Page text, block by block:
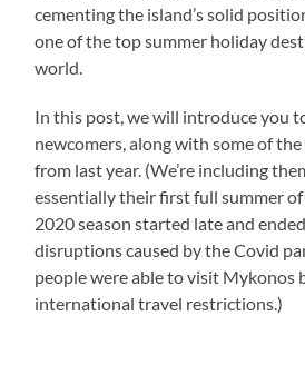
cementing the island’s solid
one of the top summer holiday
world.
In this post, we will introduce you
newcomers, along with some of
from last year. (We’re including
essentially their first full summer
2020 season started late and
disruptions caused by the Covid
people were able to visit Mykonos
international travel restrictions.)